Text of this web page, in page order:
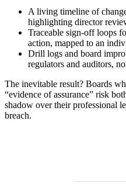
A living timeline of
highlighting director
Traceable sign-off loops
action, mapped to an
Drill logs and board
regulators and auditors,
The inevitable result? Boards
“evidence of assurance” risk
shadow over their professional
breach.